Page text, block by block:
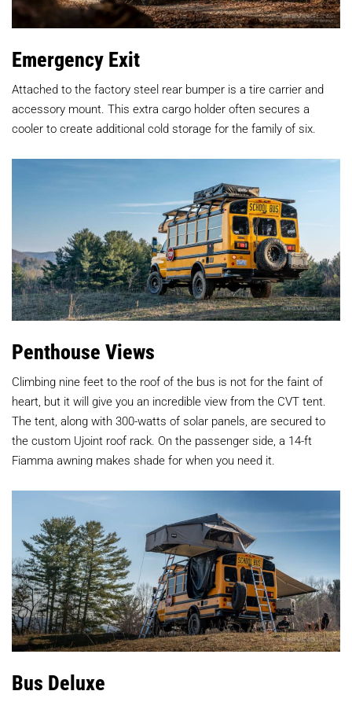
Emergency Exit
Attached to the factory steel rear bumper is a tire carrier and
accessory mount. This extra cargo holder often secures a
cooler to create additional cold storage for the family of six.
Penthouse Views
Climbing nine feet to the roof of the bus is not for the faint of
heart, but it will give you an incredible view from the CVT tent.
The tent, along with 300-watts of solar panels, are secured to
the custom Ujoint roof rack. On the passenger side, a 14-ft
Fiamma awning makes shade for when you need it.
Bus Deluxe